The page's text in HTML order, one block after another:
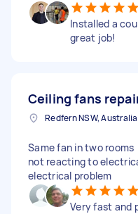
Installed a
great job!
Ceiling fans
Redfern NSW, Australia
Same fan in two
not reacting to
electrical problem
Very fast and